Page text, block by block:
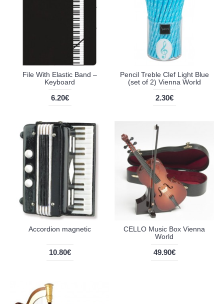
File With Elastic Band –
Keyboard
6.20€
Pencil Treble Clef Light Blue
(set of 2) Vienna World
2.30€
Accordion magnetic
10.80€
CELLO Music Box Vienna
World
49.90€